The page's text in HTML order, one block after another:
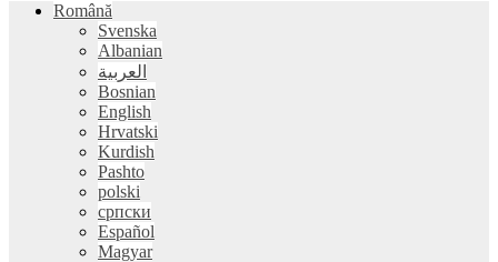
Română
Svenska
Albanian
العربية
Bosnian
English
Hrvatski
Kurdish
Pashto
polski
српски
Español
Magyar